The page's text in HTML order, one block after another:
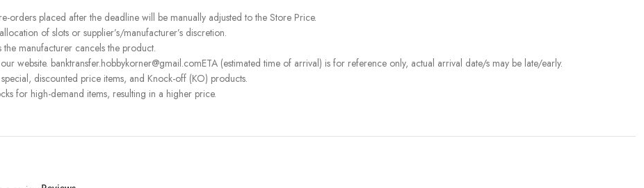
orders placed after the deadline will be manually adjusted to the Store Price.
of slots or supplier’s/manufacturer’s discretion.
manufacturer cancels the product.
website. banktransfer.hobbykorner@gmail.comETA (estimated time of arrival) is for reference only, actual arrival date/s may be late/early.
discounted price items, and Knock-off (KO) products.
for high-demand items, resulting in a higher price.